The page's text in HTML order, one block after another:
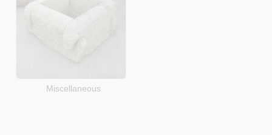
Miscellaneous